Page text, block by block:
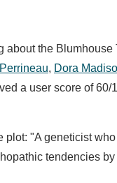
the
, Dora
a user score of
"A geneticist
tendencies